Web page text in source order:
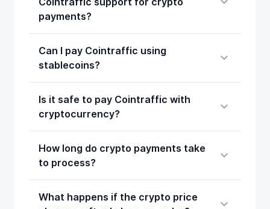
payments?
Can I pay Cointraffic using
stablecoins?
Is it safe to pay Cointraffic with
cryptocurrency?
How long do crypto payments take
to process?
What happens if the crypto price